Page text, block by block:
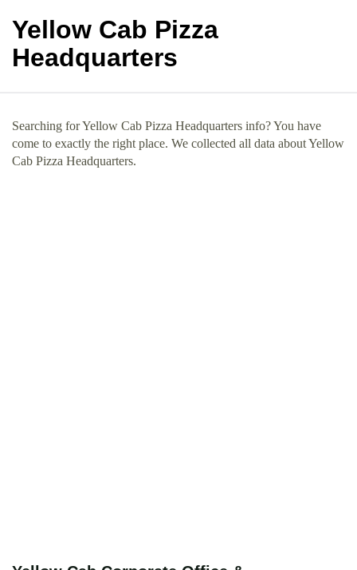
Yellow Cab Pizza
Headquarters
Searching for Yellow Cab Pizza Headquarters info? You have
come to exactly the right place. We collected all data about Yellow
Cab Pizza Headquarters.